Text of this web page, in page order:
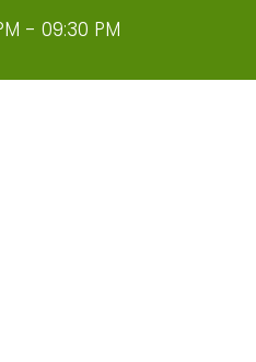
- 09:30 PM